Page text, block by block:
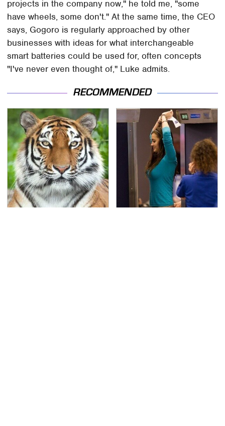
projects in the company now," he told me, "some
have wheels, some don't." At the same time, the CEO
says, Gogoro is regularly approached by other
businesses with ideas for what interchangeable
smart batteries could be used for, often concepts
"I've never even thought of," Luke admits.
RECOMMENDED